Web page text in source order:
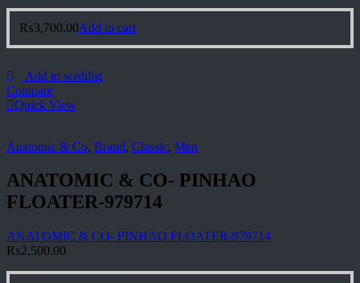
₨3,700.00Add to cart
Add to wishlist
Compare
Quick View
Anatomic & Co, Brand, Classic, Men
ANATOMIC & CO- PINHAO
FLOATER-979714
ANATOMIC & CO- PINHAO FLOATER-979714
₨2,500.00